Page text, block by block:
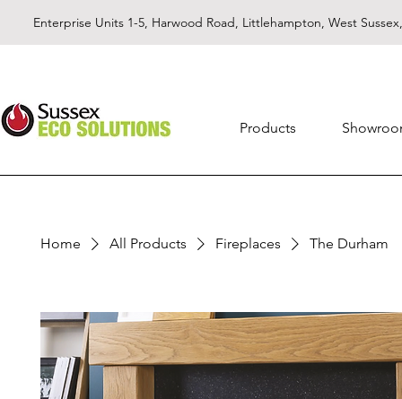
Enterprise Units 1-5, Harwood Road, Littlehampton, West
Products
Home All Products Fireplaces The Durham